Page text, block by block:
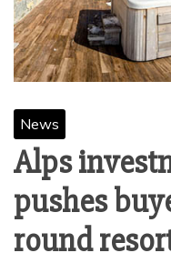
News
Alps
pushes
round